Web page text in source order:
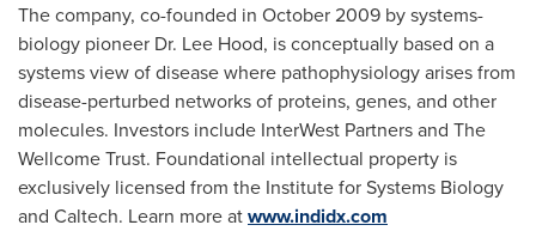
The company, co-founded in October 2009 by systems-
biology pioneer Dr. Lee Hood, is conceptually based on a
systems view of disease where pathophysiology arises from
disease-perturbed networks of proteins, genes, and other
molecules. Investors include InterWest Partners and The
Wellcome Trust. Foundational intellectual property is
exclusively licensed from the Institute for Systems Biology
and Caltech. Learn more atwww.indidx.com